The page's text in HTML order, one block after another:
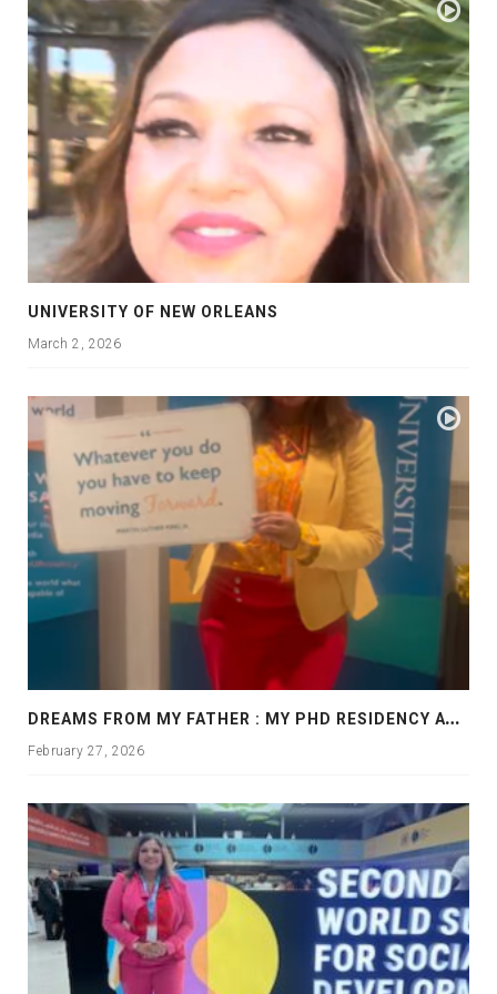
UNIVERSITY OF NEW ORLEANS
March 2, 2026
D
REAMS FROM MY FATHER : MY PHD RESIDENCY AT GEORGIA, ALLANTA
February 27, 2026